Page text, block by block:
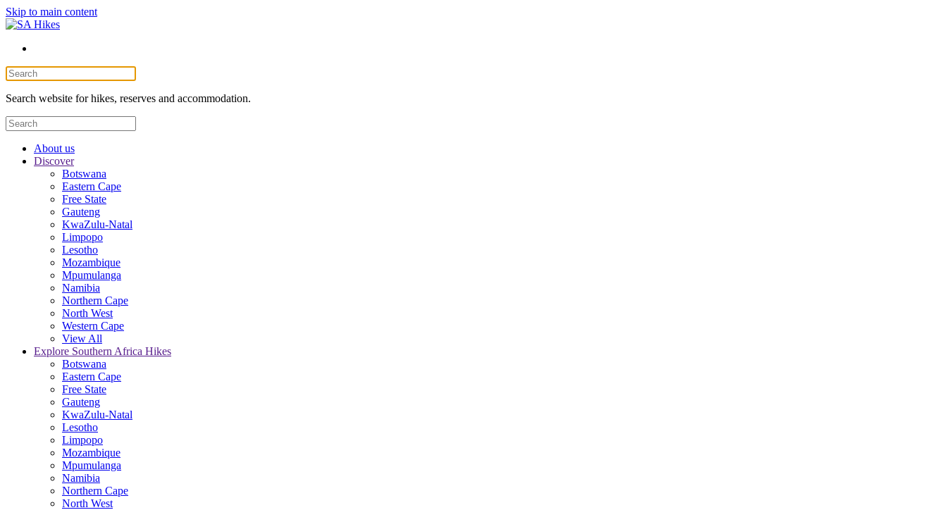
Skip to main content
Search website for hikes, reserves and accommodation.
About us
Discover
Botswana
Eastern Cape
Free State
Gauteng
KwaZulu-Natal
Limpopo
Lesotho
Mozambique
Mpumulanga
Namibia
Northern Cape
North West
Western Cape
View All
Explore Southern Africa Hikes
Botswana
Eastern Cape
Free State
Gauteng
KwaZulu-Natal
Lesotho
Limpopo
Mozambique
Mpumulanga
Namibia
Northern Cape
North West